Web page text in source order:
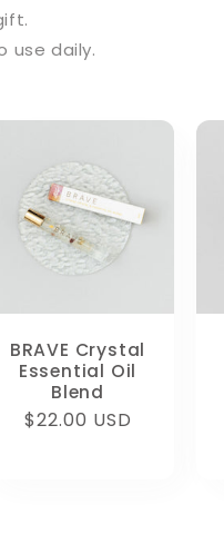
use daily.
BRAVE Crystal
Essential Oil
Blend
Regular
$22.00 USD